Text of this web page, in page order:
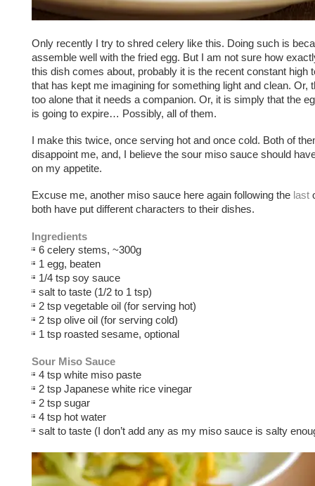
Only recently I try to shred celery like this. Doing such is
assemble well with the fried egg. But I am not sure how
this dish comes about, probably it is the recent constant high
that has kept me imagining for something light and clean. Or,
too alone that it needs a companion. Or, it is simply that the
is going to expire… Possibly, all of them.
I make this twice, once serving hot and once cold. Both of
disappoint me, and, I believe the sour miso sauce should
on my appetite.
Excuse me, another miso sauce here again following the last
both have put different characters to their dishes.
Ingredients
6 celery stems, ~300g
1 egg, beaten
1/4 tsp soy sauce
salt to taste (1/2 to 1 tsp)
2 tsp vegetable oil (for serving hot)
2 tsp olive oil (for serving cold)
1 tsp roasted sesame, optional
Sour Miso Sauce
4 tsp white miso paste
2 tsp Japanese white rice vinegar
2 tsp sugar
4 tsp hot water
salt to taste (I don’t add any as my miso sauce is salty